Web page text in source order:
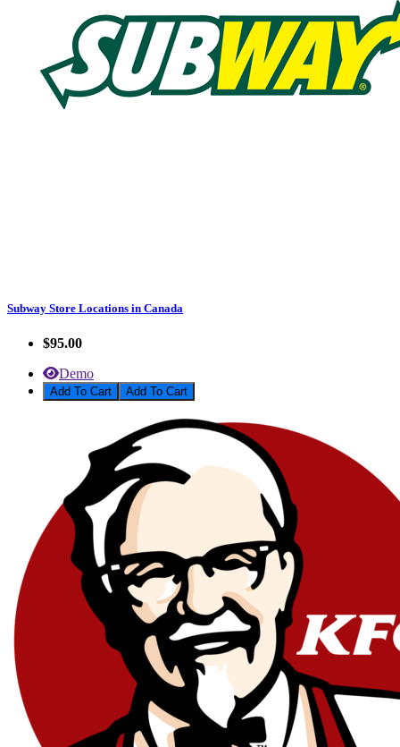
Subway Store Locations in Canada
$95.00
Demo
Add To Cart